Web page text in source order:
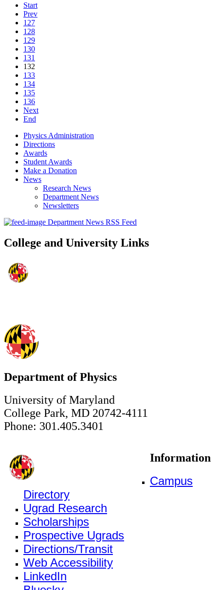
Start
Prev
127
128
129
130
131
132
133
134
135
136
Next
End
Physics Administration
Directions
Awards
Student Awards
Make a Donation
News
Research News
Department News
Newsletters
Department News RSS Feed
College and University Links
Department of Physics
University of Maryland
College Park, MD 20742-4111
Phone: 301.405.3401
Information
Campus
Directory
Ugrad Research
Scholarships
Prospective Ugrads
Directions/Transit
Web Accessibility
LinkedIn